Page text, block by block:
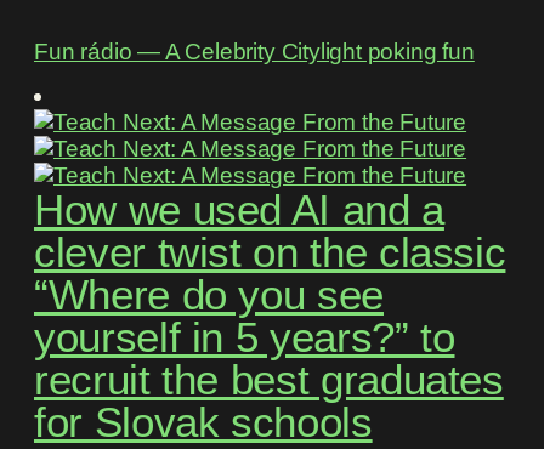
Fun rádio ― A Celebrity Citylight poking fun
How we used AI and a
clever twist on the classic
“Where do you see
yourself in 5 years?” to
recruit the best graduates
for Slovak schools